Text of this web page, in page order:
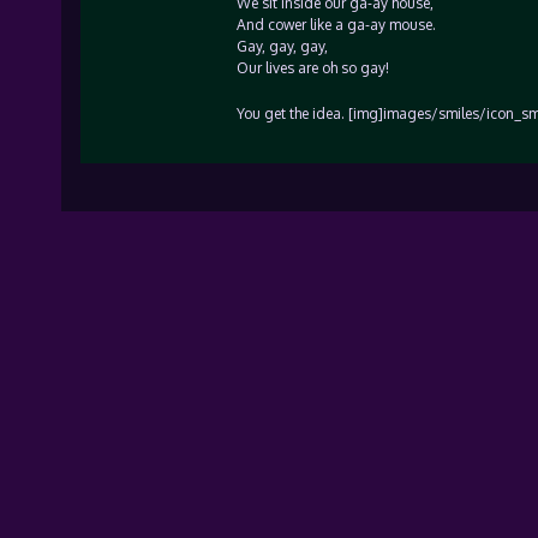
And cower like a ga-ay mouse.
Gay, gay, gay,
Our lives are oh so gay!
You get the idea. [img]images/smiles/